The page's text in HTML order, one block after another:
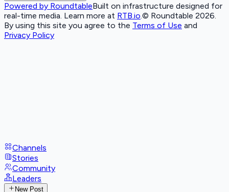
Powered by RoundtableBuilt on infrastructure designed for
real-time media. Learn more at RTB.io © Roundtable 2026.
By using this site you agree to the Terms of Use and
Privacy Policy
Channels
Stories
Community
Leaders
New Post